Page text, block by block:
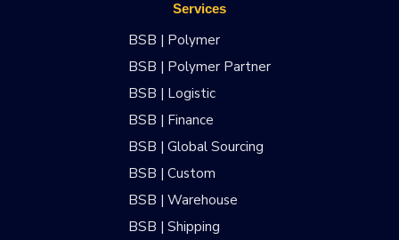
Services
BSB | Polymer
BSB | Polymer Partner
BSB | Logistic
BSB | Finance
BSB | Global Sourcing
BSB | Custom
BSB | Warehouse
BSB | Shipping